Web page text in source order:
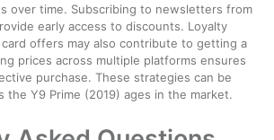
over time. Subscribing to newsletters from
early access to discounts. Loyalty
offers may also contribute to getting a
prices across multiple platforms ensures
purchase. These strategies can be
the Y9 Prime (2019) ages in the market.